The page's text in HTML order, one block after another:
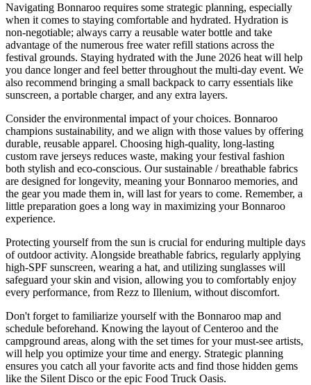
Navigating Bonnaroo requires some strategic planning, especially
when it comes to staying comfortable and hydrated. Hydration is
non-negotiable; always carry a reusable water bottle and take
advantage of the numerous free water refill stations across the
festival grounds. Staying hydrated with the June 2026 heat will help
you dance longer and feel better throughout the multi-day event. We
also recommend bringing a small backpack to carry essentials like
sunscreen, a portable charger, and any extra layers.
Consider the environmental impact of your choices. Bonnaroo
champions sustainability, and we align with those values by offering
durable, reusable apparel. Choosing high-quality, long-lasting
custom rave jerseys reduces waste, making your festival fashion
both stylish and eco-conscious. Our sustainable / breathable fabrics
are designed for longevity, meaning your Bonnaroo memories, and
the gear you made them in, will last for years to come. Remember, a
little preparation goes a long way in maximizing your Bonnaroo
experience.
Protecting yourself from the sun is crucial for enduring multiple days
of outdoor activity. Alongside breathable fabrics, regularly applying
high-SPF sunscreen, wearing a hat, and utilizing sunglasses will
safeguard your skin and vision, allowing you to comfortably enjoy
every performance, from Rezz to Illenium, without discomfort.
Don't forget to familiarize yourself with the Bonnaroo map and
schedule beforehand. Knowing the layout of Centeroo and the
campground areas, along with the set times for your must-see artists,
will help you optimize your time and energy. Strategic planning
ensures you catch all your favorite acts and find those hidden gems
like the Silent Disco or the epic Food Truck Oasis.